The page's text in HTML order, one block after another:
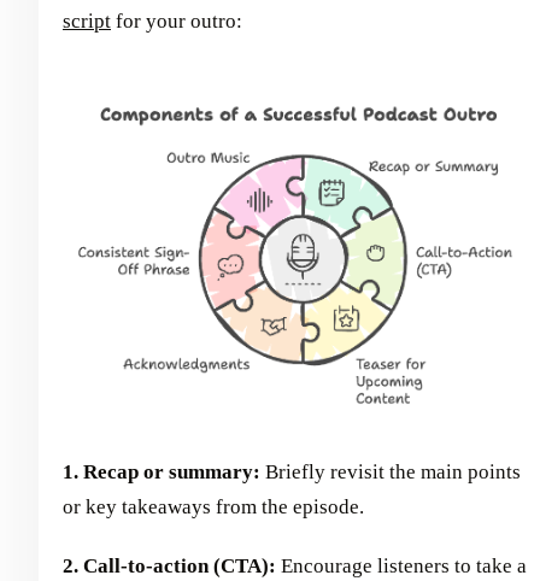
script for your outro:
1. Recap or summary: Briefly revisit the main points
or key takeaways from the episode.
2. Call-to-action (CTA): Encourage listeners to take a